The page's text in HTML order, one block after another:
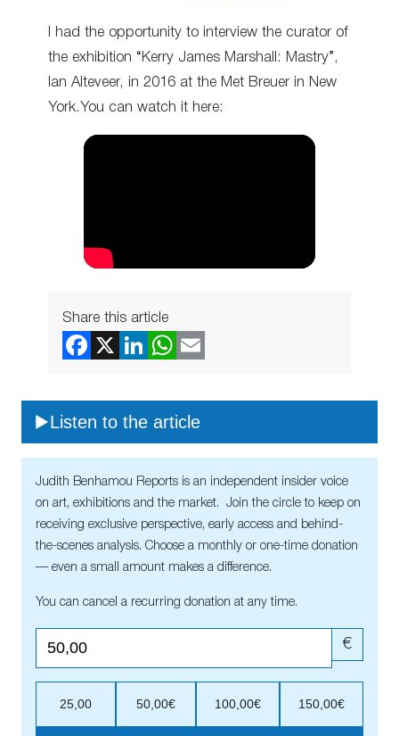
I had the opportunity to interview the curator of
the exhibition “Kerry James Marshall: Mastry”,
Ian Alteveer, in 2016 at the Met Breuer in New
York.You can watch it here:
Share this article
Listen to the article
Judith Benhamou Reports is an independent insider voice
on art, exhibitions and the market. Join the circle to keep on
receiving exclusive perspective, early access and behind-
the-scenes analysis. Choose a monthly or one-time donation
— even a small amount makes a difference.
You can cancel a recurring donation at any time.
€
25,00 50,00€ 100,00€ 150,00€